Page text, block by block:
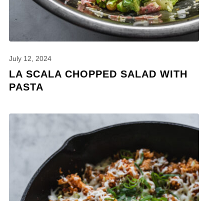
July 12, 2024
LA SCALA CHOPPED SALAD WITH
PASTA